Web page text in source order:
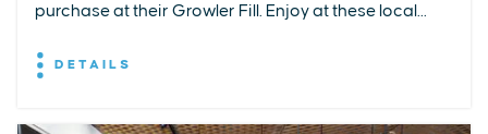
purchase at their Growler Fill. Enjoy at these local...
DETAILS